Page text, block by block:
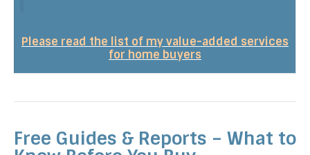
Please read the list of my value-added services
for home buyers
Free Guides & Reports – What to